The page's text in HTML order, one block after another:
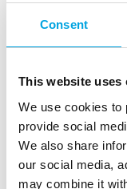
Consent
This website uses
We use cookies to
provide social
We also share
our social media,
may combine it